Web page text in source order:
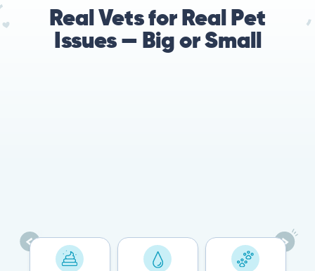
Real Vets for Real Pet
Issues — Big or Small